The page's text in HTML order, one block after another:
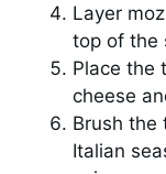
Layer
top of the
Place the
cheese
Brush the
Italian